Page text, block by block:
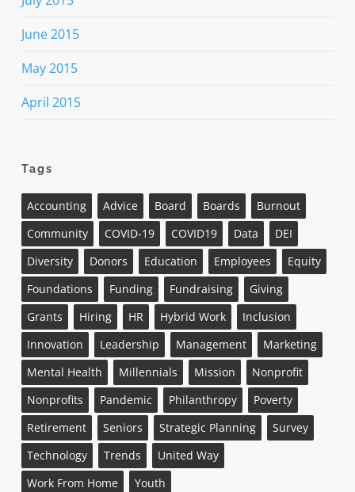
June 2015
May 2015
April 2015
Tags
Accounting Advice Board Boards
Burnout
Community
COVID-19 COVID19 Data
DEI
Diversity
Donors Education Employees
Equity
Foundations
Funding Fundraising
Giving
Grants
Hiring HR Hybrid Work
Inclusion
Innovation
Leadership Management
Marketing
Mental Health
Millennials Mission
Nonprofit
Nonprofits
Pandemic Philanthropy
Poverty
Retirement
Seniors Strategic Planning
Survey
Technology
Trends
United Way
Work From Home
Youth